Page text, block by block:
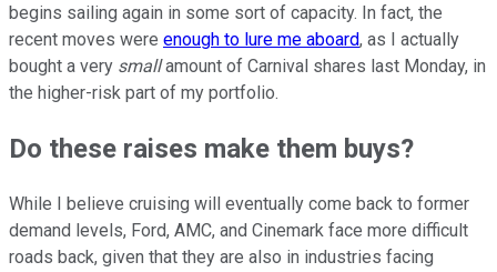
begins sailing again in some sort of capacity. In fact, the
recent moves were enough to lure me aboard, as I actually
bought a very smallamount of Carnival shares last Monday, in
the higher-risk part of my portfolio.
Do these raises make them buys?
While I believe cruising will eventually come back to former
demand levels, Ford, AMC, and Cinemark face more difficult
roads back, given that they are also in industries facing